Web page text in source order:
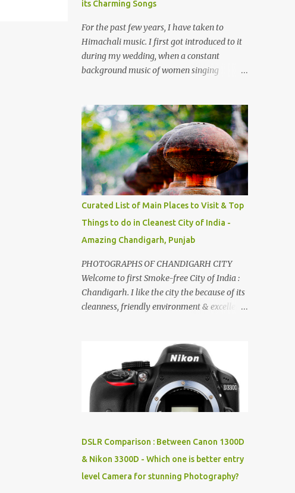
Town. It takes approximately 1.5 hrs to
reach the place is road condition is good.
Overall it’s a little dry terrain as compared
to Dalhousie and Khajjiar. And temperature
also goes up as we go towards Chamera
then take right. After 45 minutes of drive,
you get a glimpse of Chemera Dam.
its Charming Songs
For the past few years, I have taken to
Himachali music. I first got introduced to it
during my wedding, when a constant
background music of women singing
have been introduced to several Himachali
songs that I have come to love. And this also
gives me a great advantage - when I sing
these in family gatherings, VJ's side of the
family is unfailingly impressed by a non-
Himachali knowing so many Himachali
songs :-P.
Curated List of Main Places to Visit & Top
Things to do in Cleanest City of India -
Amazing Chandigarh, Punjab
PHOTOGRAPHS OF CHANDIGARH CITY
Welcome to first Smoke-free City of India :
Chandigarh. I like the city the because of its
cleanness, friendly environment & excellent
lot of good places to see in Chandigarh.
Here are few Pics: Rock Garden : Rock garden
is near to Sukhna Lake. The entrance leads
to a magnificent, almost, surrealist
arrangement of rocks, boulders, broken
building waste, coal & clay-all juxtaposed to
create a dream folk world of places, soldiers,
monkeys, village life, women and temples.
DSLR Comparison : Between Canon 1300D
& Nikon 3300D - Which one is better entry
level Camera for stunning Photography?